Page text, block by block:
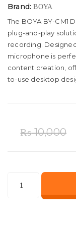
Brand:BOYA
The BOYA BY-CM1
plug-and-play
recording.
microphone is
content creation,
to-use desktop
₨10,000